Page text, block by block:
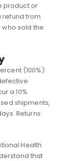
product or
refund from
sold the
(100%)
a 10%
shipments,
Returns
Health
that